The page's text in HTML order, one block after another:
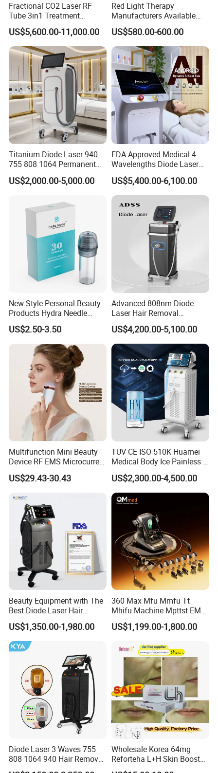
Extremely Strong Cooling system 5 in
1
600W high-power TEC Thermostatic
system
Breeze cooling system
Water cooling system
Detailed Photos
Fractional CO2 Laser RF
Tube 3in1 Treatment
System Scar Acne Removal
Machine
US$5,600.00-11,000.00
Red Light Therapy
Manufacturers Available
Stock Therapi LED Lamp
Device Lghting Wholesale
Red Light Therapy Panel Nir
Supplier in China Company
US$580.00-600.00
Titanium Diode Laser 940
755 808 1064 Permanent
Alexandrite Laser Hair
Removal Machine Price
Equipment Diode Laser Hair
Removal Machine
US$2,000.00-5,000.00
FDA Approved Medical 4
Wavelengths Diode Laser
Hair Removal Machine for
Clinic and Salon
US$5,400.00-6,100.00
New Style Personal Beauty
Products Hydra Needle
Hn30 Derma Stamp Skin
Care Products Produtos De
Beleza for Home Use
US$2.50-3.50
Advanced 808nm Diode
Laser Hair Removal
Machine for Solon
US$4,200.00-5,100.00
Multifunction Mini Beauty
Device RF EMS Microcurrent
Red Light Therapy Anti-
Aging Skin Care Tightening
Massager Equipment
US$29.43-30.43
TUV CE ISO 510K Huamei
Medical Body Ice Painless 4
Wavelength Ice Titanium
Depilacion Permanent
Diode Laser Hair Removal
Machine 808 Diode Laser
US$2,300.00-4,500.00
Beauty Equipment with The
Best Diode Laser Hair
Removal Machine for
Epilation in Beauty Salon
Equipment and Hair Salon
Equipment Beauty Device
US$1,350.00-1,980.00
360 Max Mfu Mmfu Tt
Mhifu Machine Mpttst EMS
Liposonixed 22D 25dmax
Hiifu Skin Tightening 25D
US$1,199.00-1,800.00
Diode Laser 3 Waves 755
808 1064 940 Hair Removal
Equipment
Wholesale Korea 64mg
Reforteha L+H Skin Booster
Hyaluronic Acid Skin Care